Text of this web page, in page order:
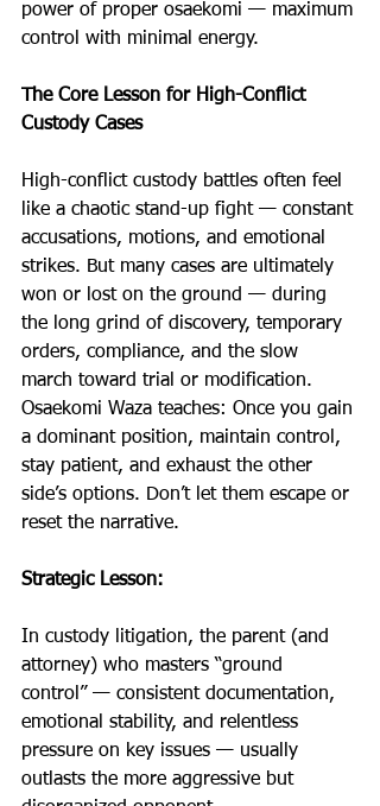
power of proper osaekomi — maximum
control with minimal energy.
The Core Lesson for High-Conflict
Custody Cases
High-conflict custody battles often feel
like a chaotic stand-up fight — constant
accusations, motions, and emotional
strikes. But many cases are ultimately
won or lost on the ground — during
the long grind of discovery, temporary
orders, compliance, and the slow
march toward trial or modification.
Osaekomi Waza teaches: Once you gain
a dominant position, maintain control,
stay patient, and exhaust the other
side’s options. Don’t let them escape or
reset the narrative.
Strategic Lesson:
In custody litigation, the parent (and
attorney) who masters “ground
control” — consistent documentation,
emotional stability, and relentless
pressure on key issues — usually
outlasts the more aggressive but